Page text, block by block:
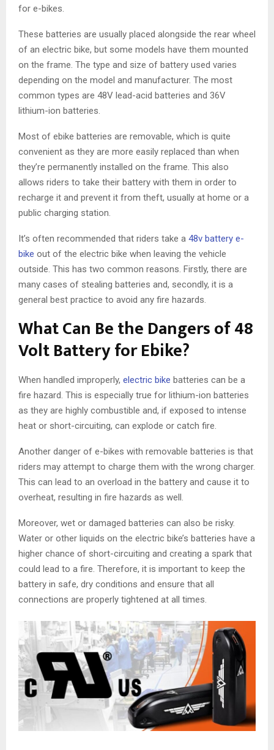
for e-bikes.
These batteries are usually placed alongside the rear wheel
of an electric bike, but some models have them mounted
on the frame. The type and size of battery used varies
depending on the model and manufacturer. The most
common types are 48V lead-acid batteries and 36V
lithium-ion batteries.
Most of ebike batteries are removable, which is quite
convenient as they are more easily replaced than when
they’re permanently installed on the frame. This also
allows riders to take their battery with them in order to
recharge it and prevent it from theft, usually at home or a
public charging station.
It’s often recommended that riders take a 48v battery e-
bike out of the electric bike when leaving the vehicle
outside. This has two common reasons. Firstly, there are
many cases of stealing batteries and, secondly, it is a
general best practice to avoid any fire hazards.
What Can Be the Dangers of 48
Volt Battery for Ebike?
When handled improperly, electric bike batteries can be a
fire hazard. This is especially true for lithium-ion batteries
as they are highly combustible and, if exposed to intense
heat or short-circuiting, can explode or catch fire.
Another danger of e-bikes with removable batteries is that
riders may attempt to charge them with the wrong charger.
This can lead to an overload in the battery and cause it to
overheat, resulting in fire hazards as well.
Moreover, wet or damaged batteries can also be risky.
Water or other liquids on the electric bike’s batteries have a
higher chance of short-circuiting and creating a spark that
could lead to a fire. Therefore, it is important to keep the
battery in safe, dry conditions and ensure that all
connections are properly tightened at all times.